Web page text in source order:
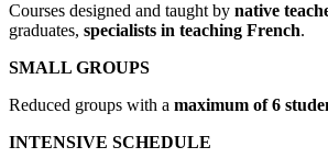
Courses designed and taught by native
graduates, specialists in teaching French.
SMALL GROUPS
Reduced groups with a maximum of 6
INTENSIVE SCHEDULE